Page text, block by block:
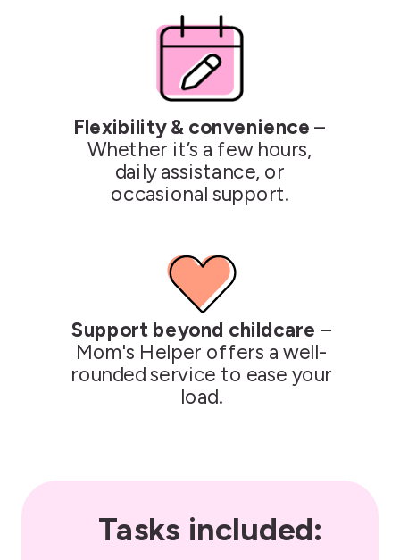
Flexibility & convenience –
Whether it’s a few hours,
daily assistance, or
occasional support.
Support beyond childcare –
Mom's Helper offers a well-
rounded service to ease your
load.
Tasks included: